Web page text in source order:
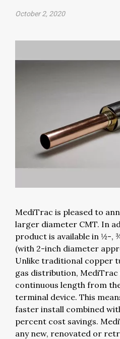
October 2, 2020
MediTrac is pleased to
larger diameter CMT. In
product is available in ½-,
(with 2-inch diameter
Unlike traditional copper
gas distribution,
continuous length from
terminal device. This
faster install combined
percent cost savings.
any new, renovated or